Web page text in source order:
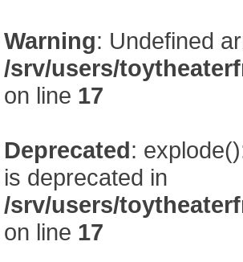
Warning: Undefined
/srv/users/
on line 17
Deprecated:
is deprecated in
/srv/users/
on line 17